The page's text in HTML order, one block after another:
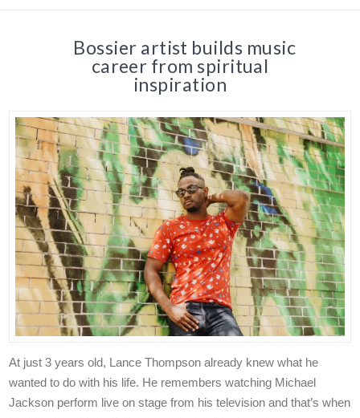
Bossier artist builds music
career from spiritual
inspiration
At just 3 years old, Lance Thompson already knew what he
wanted to do with his life. He remembers watching Michael
Jackson perform live on stage from his television and that’s when